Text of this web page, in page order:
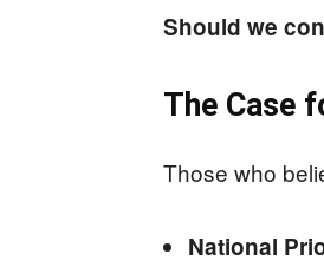
Should we
The Case
Those who
National